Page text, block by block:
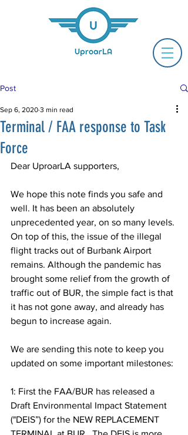
Post
Terminal / FAA response to Task
Force
Sep 6, 2020 3 min read
Dear UproarLA supporters,
We hope this note finds you safe and
well. It has been an absolutely
unprecedented year, on so many levels.
On top of this, the issue of the illegal
flight tracks out of Burbank Airport
remains. Although the pandemic has
brought some relief from the growth of
traffic out of BUR, the simple fact is that
it has not gone away, and already has
begun to increase again.
We are sending this note to keep you
updated on some important milestones:
1: First the FAA/BUR has released a
Draft Environmental Impact Statement
("DEIS”) for the NEW REPLACEMENT